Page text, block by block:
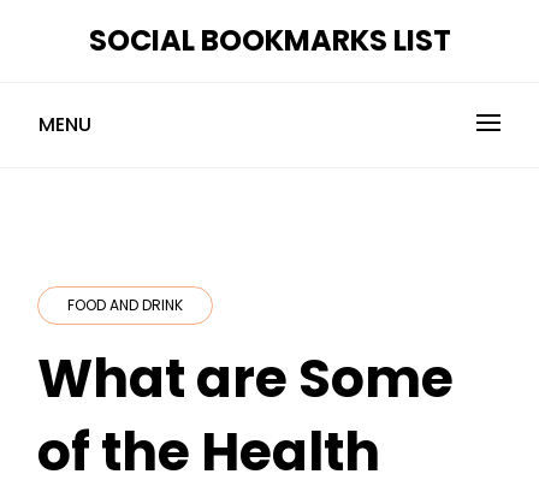
SOCIAL BOOKMARKS LIST
MENU
FOOD AND DRINK
What are Some
of the Health